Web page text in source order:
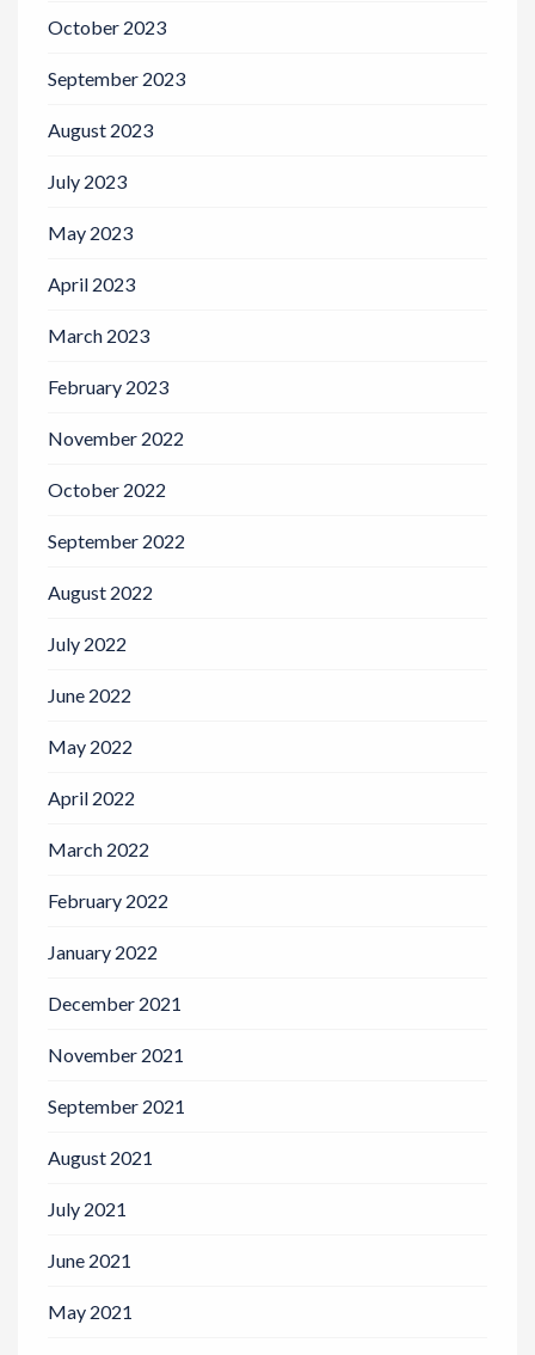
October 2023
September 2023
August 2023
July 2023
May 2023
April 2023
March 2023
February 2023
November 2022
October 2022
September 2022
August 2022
July 2022
June 2022
May 2022
April 2022
March 2022
February 2022
January 2022
December 2021
November 2021
September 2021
August 2021
July 2021
June 2021
May 2021